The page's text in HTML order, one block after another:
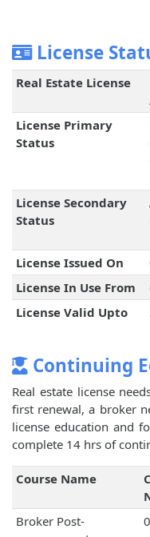
License
Real Estate License
License Primary
Status
License Secondary
Status
License Issued On
License In Use From
License Valid Upto
Continuing
Real estate license
first renewal, a broker
license education and
complete 14 hrs of
Course Name
Broker Post-